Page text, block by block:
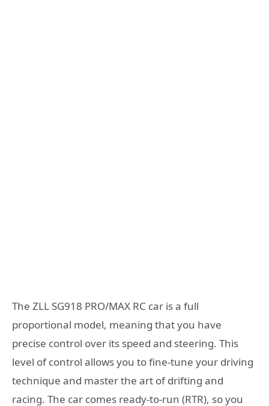
The ZLL SG918 PRO/MAX RC car is a full
proportional model, meaning that you have
precise control over its speed and steering. This
level of control allows you to fine-tune your driving
technique and master the art of drifting and
racing. The car comes ready-to-run (RTR), so you